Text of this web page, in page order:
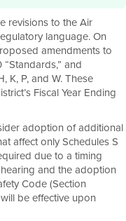
revisions to the Air
language. On
amendments to
and
K, P, and W. These
Fiscal Year Ending
adoption of additional
affect only Schedules S
due to a timing
and the adoption
Code (Section
be effective upon